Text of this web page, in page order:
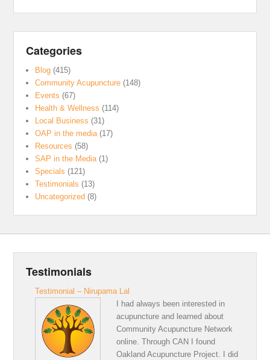
Categories
Blog (415)
Community Acupuncture (148)
Events (67)
Health & Wellness (114)
Local Business (31)
OAP in the media(17)
Resources (58)
SAP in the Media(1)
Specials (121)
Testimonials (13)
Uncategorized (8)
Testimonials
Testimonial – Nirupama Lal
I had always been interested in
acupuncture and learned about
Community Acupuncture Network
online. Through CAN I found
Oakland Acupuncture Project. I did